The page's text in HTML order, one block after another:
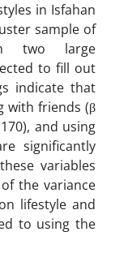
in Isfahan
sample of
two large
to fill out
indicate that
with friends (β
and using
significantly
variables
the variance
lifestyle and
to using the